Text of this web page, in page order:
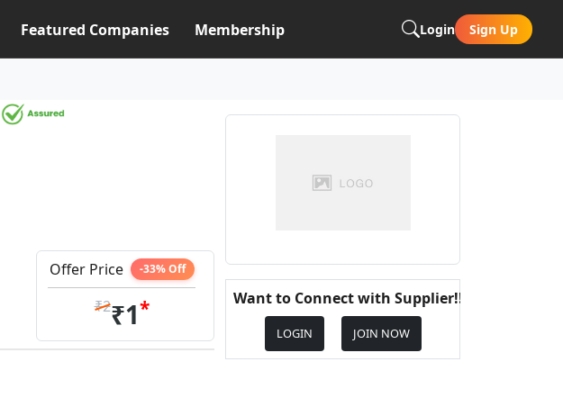
Featured Companies Membership Login Sign Up
Offer Price -33% Off
₹2₹1* Want to Connect with Supplier!!
LOGIN JOIN NOW